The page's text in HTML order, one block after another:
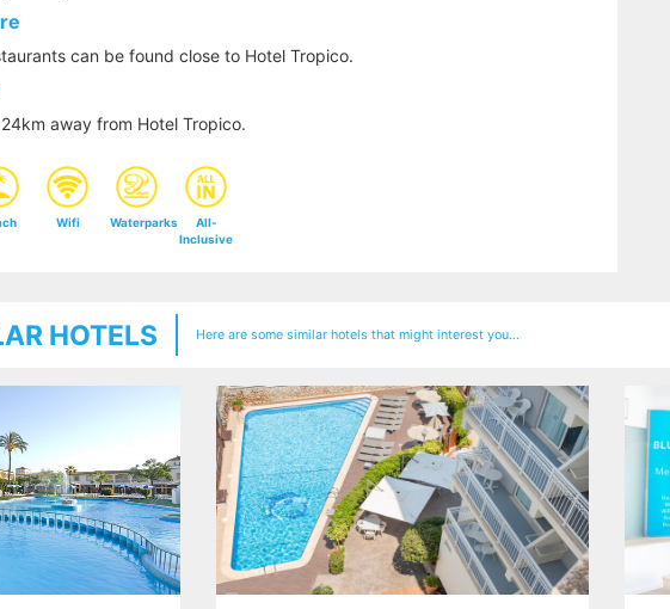
can be found close to Hotel Tropico.
away from Hotel Tropico.
Wifi Waterparks
All-
Inclusive
HOTELS Here are some similar hotels that might interest you...